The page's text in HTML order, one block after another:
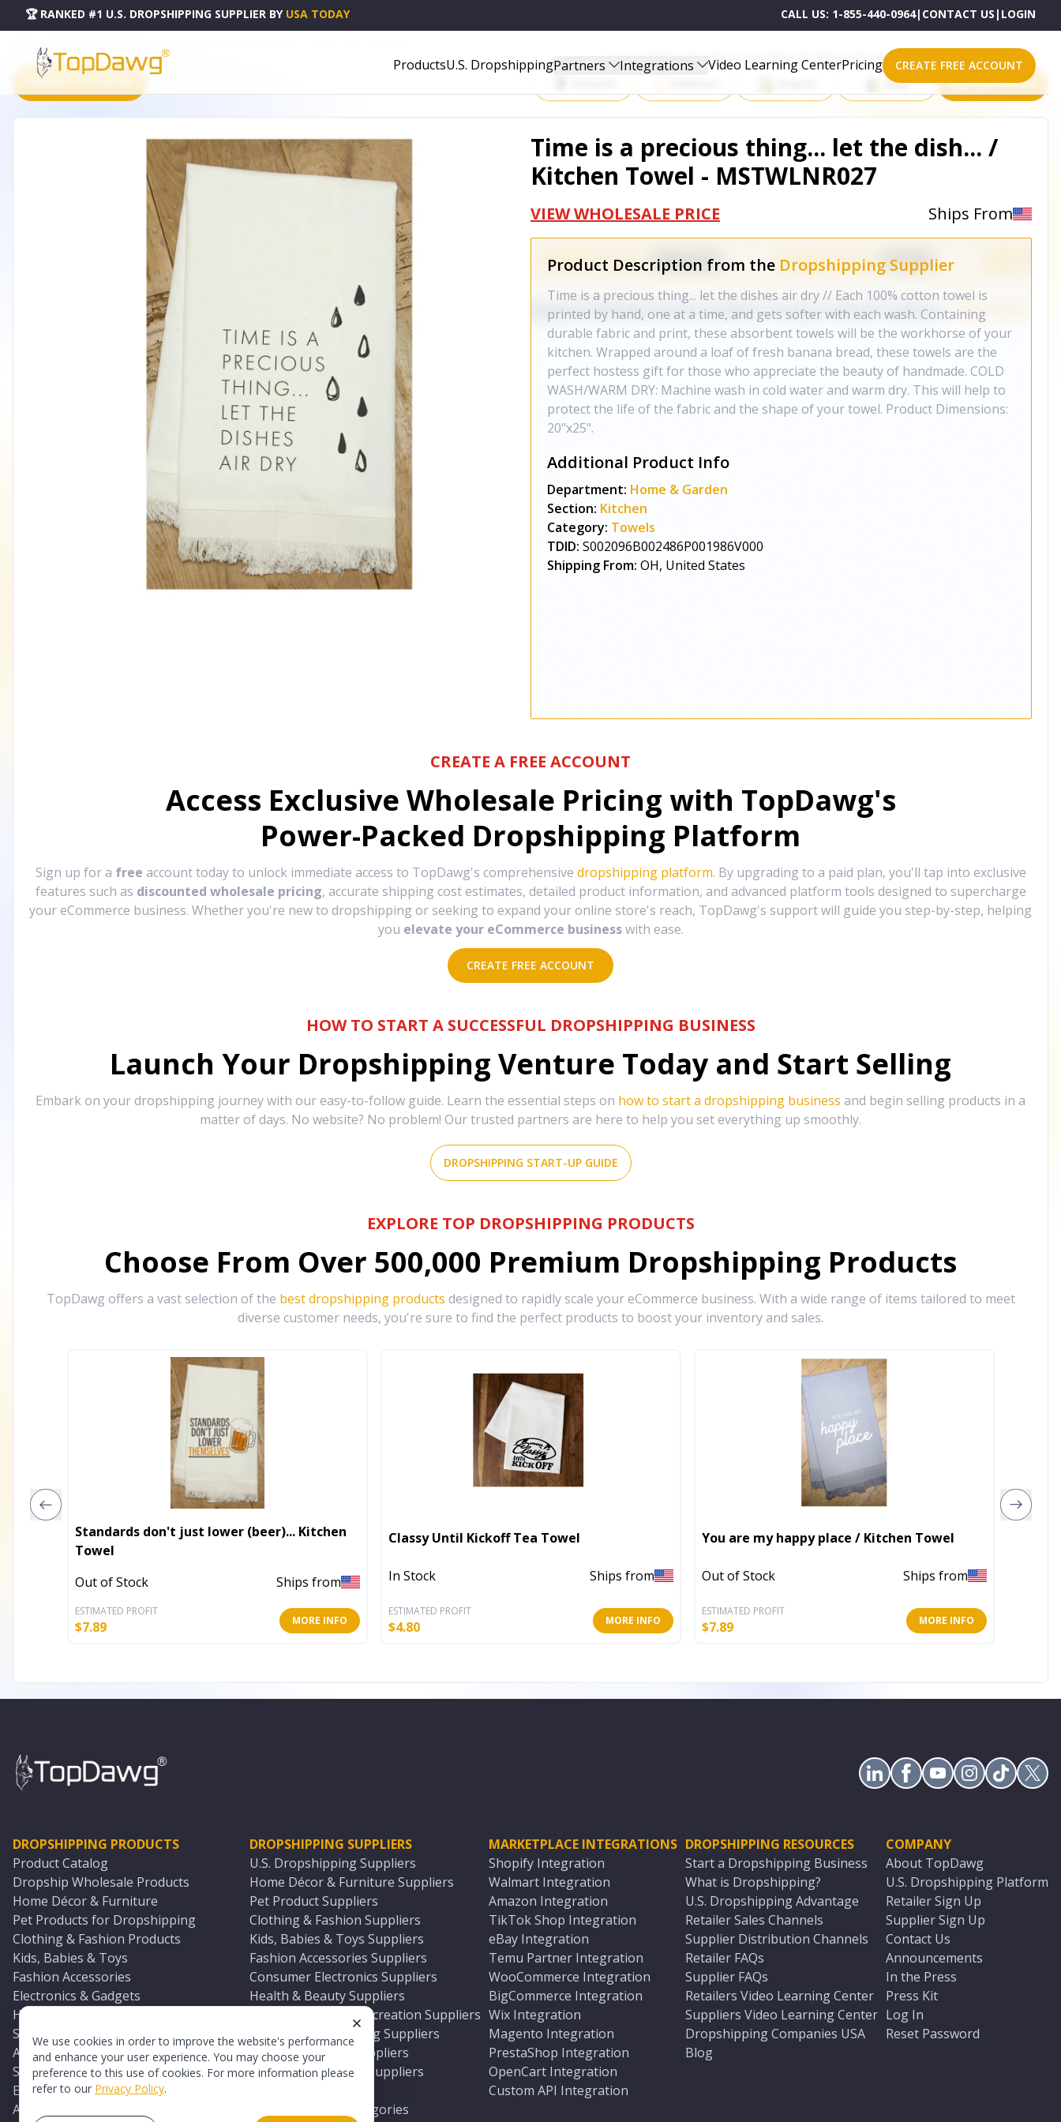
We use cookies in order to improve the website's performance
and enhance your user experience. You may choose your
preference to this use of cookies. For more information please
refer to our Privacy Policy.
🏆 RANKED #1 U.S. DROPSHIPPING SUPPLIER BY USA TODAY CALL US: 1-855-440-0964| CONTACT US | LOGIN
ProductsU.S. DropshippingPartners Integrations Video Learning CenterPricing CREATE FREE ACCOUNT
PRODUCT CATALOG
Start Selling Products on One of These Powerful Platforms
eBay All platforms
Time is a precious thing... let the dish... /
Kitchen Towel - MSTWLNR027
VIEW WHOLESALE PRICE Ships From
Product Description from the Dropshipping Supplier
Time is a precious thing... let the dishes air dry // Each 100% cotton towel is
printed by hand, one at a time, and gets softer with each wash. Containing
durable fabric and print, these absorbent towels will be the workhorse of your
kitchen. Wrapped around a loaf of fresh banana bread, these towels are the
perfect hostess gift for those who appreciate the beauty of handmade. COLD
WASH/WARM DRY: Machine wash in cold water and warm dry. This will help to
protect the life of the fabric and the shape of your towel. Product Dimensions:
20"x25".
Additional Product Info
Department: Home & Garden
Section: Kitchen
Category: Towels
TDID: S002096B002486P001986V000
Shipping From: OH, United States
CREATE A FREE ACCOUNT
Access Exclusive Wholesale Pricing with TopDawg's
Power-Packed Dropshipping Platform
Sign up for a free account today to unlock immediate access to TopDawg's comprehensive dropshipping platform. By upgrading to a paid plan, you'll tap into exclusive
features such as discounted wholesale pricing, accurate shipping cost estimates, detailed product information, and advanced platform tools designed to supercharge
your eCommerce business. Whether you're new to dropshipping or seeking to expand your online store's reach, TopDawg's support will guide you step-by-step, helping
you elevate your eCommerce business with ease.
CREATE FREE ACCOUNT
HOW TO START A SUCCESSFUL DROPSHIPPING BUSINESS
Launch Your Dropshipping Venture Today and Start Selling
Embark on your dropshipping journey with our easy-to-follow guide. Learn the essential steps on how to start a dropshipping business and begin selling products in a
matter of days. No website? No problem! Our trusted partners are here to help you set everything up smoothly.
DROPSHIPPING START-UP GUIDE
EXPLORE TOP DROPSHIPPING PRODUCTS
Choose From Over 500,000 Premium Dropshipping Products
TopDawg offers a vast selection of the best dropshipping products designed to rapidly scale your eCommerce business. With a wide range of items tailored to meet
diverse customer needs, you're sure to find the perfect products to boost your inventory and sales.
Standards don't just lower (beer)... Kitchen
Towel
Out of Stock
Ships from
ESTIMATED PROFIT
$7.89 MORE INFO
Classy Until Kickoff Tea Towel
In Stock Ships from
ESTIMATED PROFIT
$4.80 MORE INFO
You are my happy place / Kitchen Towel
Out of Stock Ships from
ESTIMATED PROFIT
$7.89 MORE INFO
DROPSHIPPING PRODUCTS
Product Catalog
Dropship Wholesale Products
Home Décor & Furniture
Pet Products for Dropshipping
Clothing & Fashion Products
Kids, Babies & Toys
Fashion Accessories
Electronics & Gadgets
Health & Beauty Products
Sports & Outdoors
Automotive & Boating Supplies
Seasonal & Party Products
Equestrian & Ranch Products
Adult Toys & Sexual Wellness Products
DROPSHIPPING SUPPLIERS
U.S. Dropshipping Suppliers
Home Décor & Furniture Suppliers
Pet Product Suppliers
Clothing & Fashion Suppliers
Kids, Babies & Toys Suppliers
Fashion Accessories Suppliers
Consumer Electronics Suppliers
Health & Beauty Suppliers
Sports & Outdoor Recreation Suppliers
Automotive & Boating Suppliers
Seasonal & Party Suppliers
Equestrian & Ranch Suppliers
All U.S. Supplier Categories
MARKETPLACE INTEGRATIONS
Shopify Integration
Walmart Integration
Amazon Integration
TikTok Shop Integration
eBay Integration
Temu Partner Integration
WooCommerce Integration
BigCommerce Integration
Wix Integration
Magento Integration
PrestaShop Integration
OpenCart Integration
Custom API Integration
DROPSHIPPING RESOURCES
Start a Dropshipping Business
What is Dropshipping?
U.S. Dropshipping Advantage
Retailer Sales Channels
Supplier Distribution Channels
Retailer FAQs
Supplier FAQs
Retailers Video Learning Center
Suppliers Video Learning Center
Dropshipping Companies USA
Blog
COMPANY
About TopDawg
U.S. Dropshipping Platform
Retailer Sign Up
Supplier Sign Up
Contact Us
Announcements
In the Press
Press Kit
Log In
Reset Password